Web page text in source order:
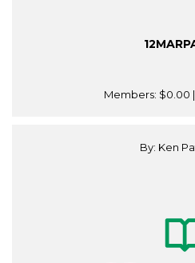
Members: $0.00
By: Ken